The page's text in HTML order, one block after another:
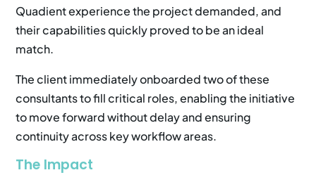
Quadient experience the project demanded, and
their capabilities quickly proved to be an ideal
match.
The client immediately onboarded two of these
consultants to fill critical roles, enabling the initiative
to move forward without delay and ensuring
continuity across key workflow areas.
The Impact